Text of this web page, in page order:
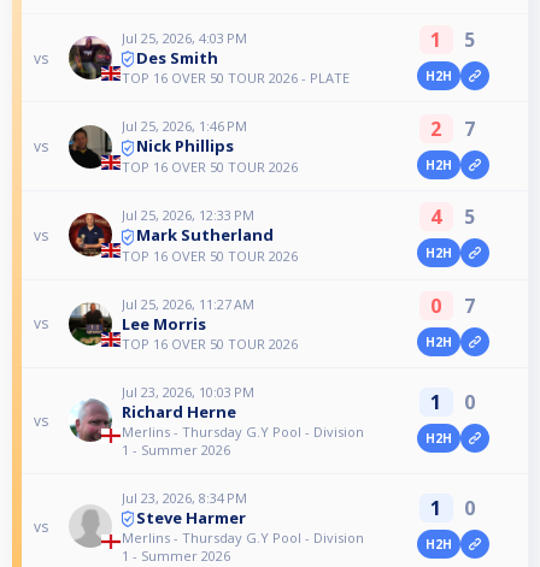
vs
Jul 25, 2026, 4:03 PM
Des Smith
TOP 16 OVER 50 TOUR 2026 - PLATE
1 5
H2H
vs
Jul 25, 2026, 1:46 PM
Nick Phillips
TOP 16 OVER 50 TOUR 2026
2 7
H2H
vs
Jul 25, 2026, 12:33 PM
Mark Sutherland
TOP 16 OVER 50 TOUR 2026
4 5
H2H
vs
Jul 25, 2026, 11:27 AM
Lee Morris
TOP 16 OVER 50 TOUR 2026
0 7
H2H
vs
Jul 23, 2026, 10:03 PM
Richard Herne
Merlins - Thursday G.Y Pool - Division
1 - Summer 2026
1 0
H2H
vs
Jul 23, 2026, 8:34 PM
Steve Harmer
Merlins - Thursday G.Y Pool - Division
1 - Summer 2026
1 0
H2H